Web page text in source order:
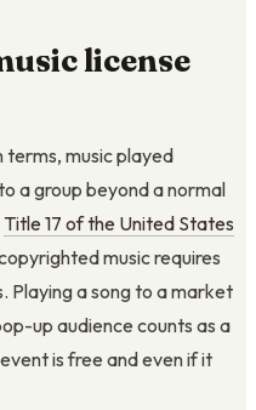
license
terms, music played
a group beyond a normal
Title 17 of the United States
music requires
Playing a song to a market
up audience counts as a
is free and even if it